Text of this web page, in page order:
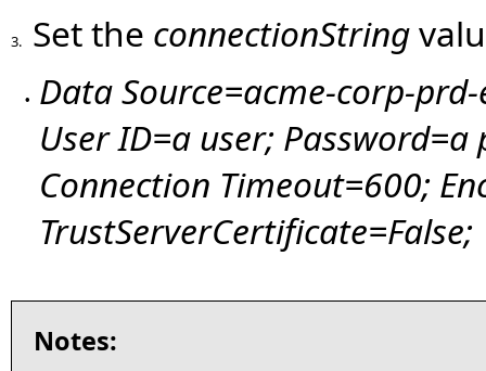
3. Set the connectionString
•
Data Source=acme-corp-
User ID=a user; Password=a
Connection Timeout=600;
TrustServerCertificate=False;
Notes: